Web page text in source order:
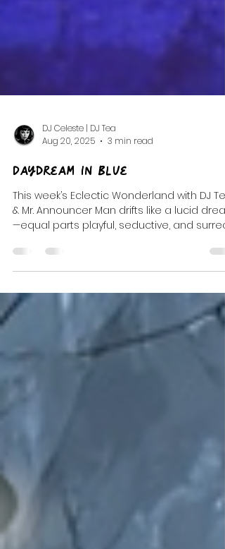
DJ Celeste | DJ Tea
Aug 20, 2025
3 min read
Daydream In Blue
This week’s Eclectic Wonderland with DJ Tea
—equal parts playful, seductive, and surreal.
It’s a soundtrack stitched from post-punk
shadows, trip-hop pulses, and whimsical
fairytales and waking dreams lately, and
playlist feels like a cocoon breaking open—
something wild, something blooming into
itself. From the theatrical energy of The